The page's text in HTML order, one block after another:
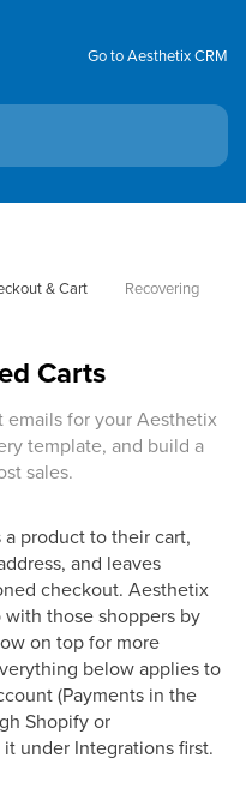
Go to Aesthetix CRM
& Cart
Recovering
Carts
emails for your Aesthetix
template, and build a
sales.
product to their cart,
and leaves
checkout. Aesthetix
those shoppers by
on top for more
below applies to
(Payments in the
Shopify or
under Integrations first.